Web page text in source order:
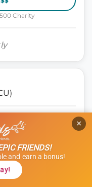
Charity
FRIENDS!
and earn a bonus!
×